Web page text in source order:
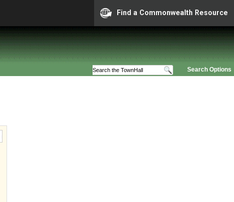
Find a Commonwealth Resource
Search Options